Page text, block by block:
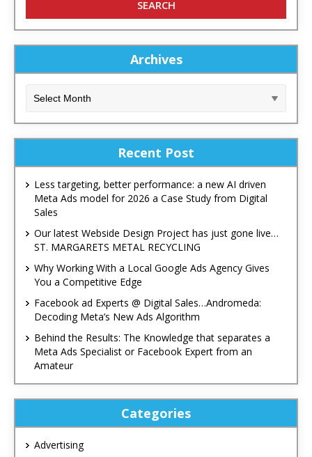
Archives
Recent Post
Less targeting, better performance: a new AI driven
Meta Ads model for 2026 a Case Study from Digital
Sales
Our latest Webside Design Project has just gone live…
ST. MARGARETS METAL RECYCLING
Why Working With a Local Google Ads Agency Gives
You a Competitive Edge
Facebook ad Experts @ Digital Sales…Andromeda:
Decoding Meta’s New Ads Algorithm
Behind the Results: The Knowledge that separates a
Meta Ads Specialist or Facebook Expert from an
Amateur
Categories
Advertising